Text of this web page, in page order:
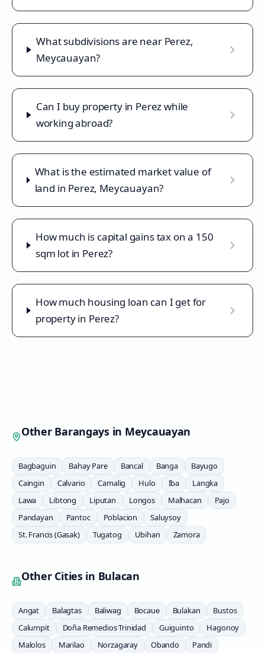
What subdivisions are near Perez,
Meycauayan?
Can I buy property in Perez while
working abroad?
What is the estimated market value of
land in Perez, Meycauayan?
How much is capital gains tax on a 150
sqm lot in Perez?
How much housing loan can I get for
property in Perez?
Other Barangays in Meycauayan
Bagbaguin Bahay Pare Bancal Banga
Bayugo
Caingin
Calvario Camalig Hulo Iba
Langka
Lawa
Libtong Liputan Longos Malhacan
Pajo
Pandayan
Pantoc Poblacion
Saluysoy
St. Francis (Gasak)
Tugatog Ubihan Zamora
Other Cities in Bulacan
Angat Balagtas Baliwag Bocaue Bulakan
Bustos
Calumpit
Doña Remedios Trinidad Guiguinto
Hagonoy
Malolos
Marilao Norzagaray Obando Pandi